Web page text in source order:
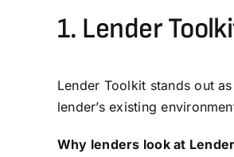
1. Lender
Lender Toolkit stands out
lender’s existing
Why lenders look at